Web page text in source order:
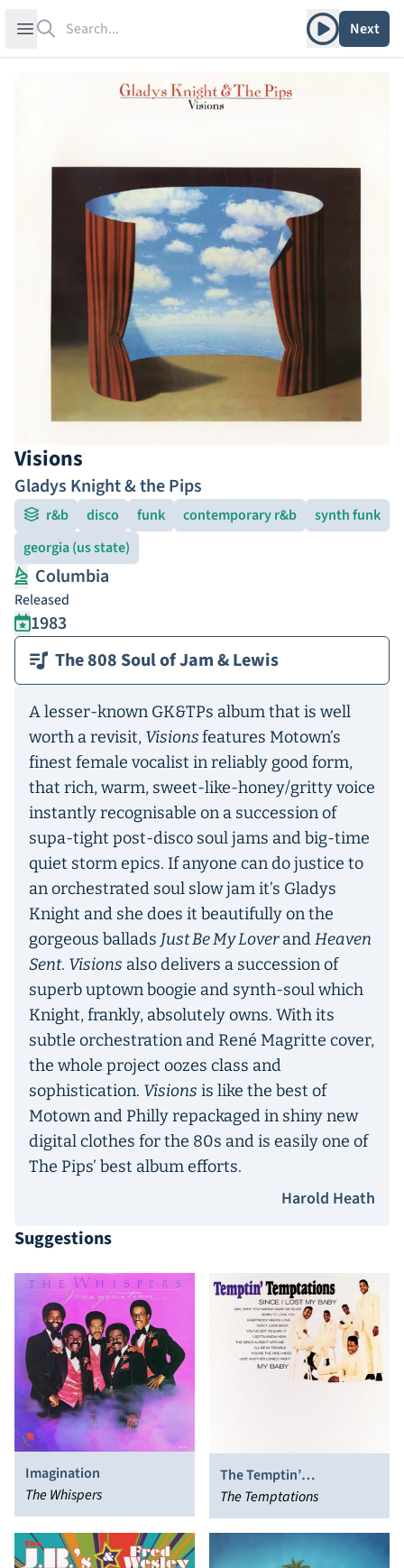
Open sidebar Play albumNext
Visions
Gladys Knight & the Pips
r&b disco funk contemporary r&b
synth funk
georgia (us state)
Columbia
Released
1983
The 808 Soul of Jam & Lewis
A lesser-known GK&TPs album that is well
worth a revisit, Visionsfeatures Motown’s
finest female vocalist in reliably good form,
that rich, warm, sweet-like-honey/gritty voice
instantly recognisable on a succession of
supa-tight post-disco soul jams and big-time
quiet storm epics. If anyone can do justice to
an orchestrated soul slow jam it’s Gladys
Knight and she does it beautifully on the
gorgeous ballads Just Be My LoverandHeaven
Sent. Visions also delivers a succession of
superb uptown boogie and synth-soul which
Knight, frankly, absolutely owns. With its
subtle orchestration and René Magritte cover,
the whole project oozes class and
sophistication. Visions is like the best of
Motown and Philly repackaged in shiny new
digital clothes for the 80s and is easily one of
The Pips’ best album efforts.
Harold Heath
Suggestions
Imagination
The Whispers
The Temptin’
Temptations
The Temptations